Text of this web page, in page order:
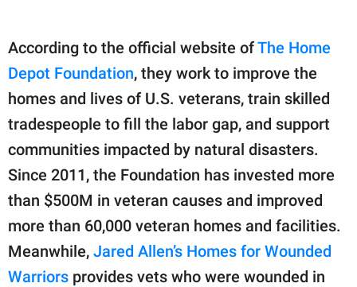
According to the official website ofThe Home
Depot Foundation, they work to improve the
homes and lives of U.S. veterans, train skilled
tradespeople to fill the labor gap, and support
communities impacted by natural disasters.
Since 2011, the Foundation has invested more
than $500M in veteran causes and improved
more than 60,000 veteran homes and facilities.
Meanwhile, Jared Allen’s Homes for Wounded
Warriors provides vets who were wounded in